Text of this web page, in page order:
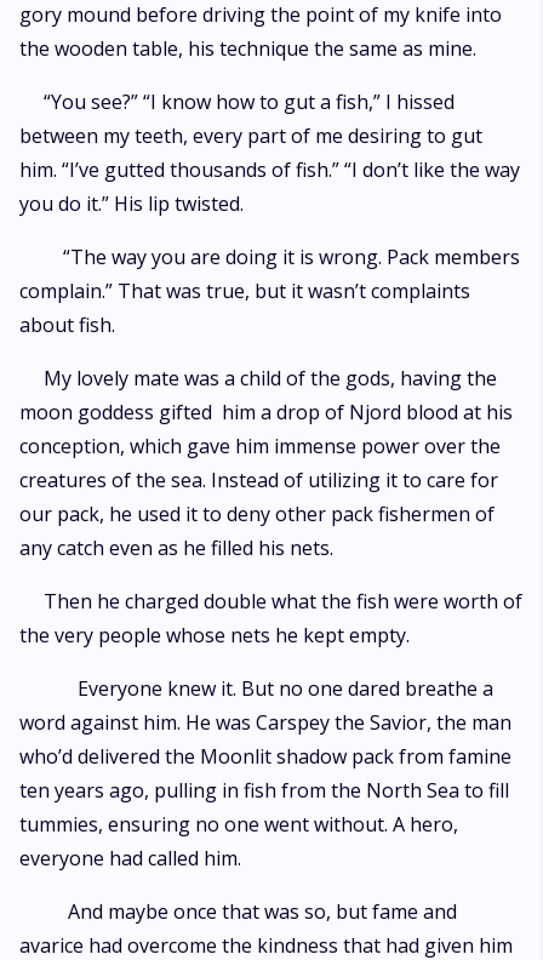
gory mound before driving the point of my knife into
the wooden table, his technique the same as mine.
“You see?” “I know how to gut a fish,” I hissed
between my teeth, every part of me desiring to gut
him. “I’ve gutted thousands of fish.” “I don’t like the way
you do it.” His lip twisted.
“The way you are doing it is wrong. Pack members
complain.” That was true, but it wasn’t complaints
about fish.
My lovely mate was a child of the gods, having the
moon goddess gifted him a drop of Njord blood at his
conception, which gave him immense power over the
creatures of the sea. Instead of utilizing it to care for
our pack, he used it to deny other pack fishermen of
any catch even as he filled his nets.
Then he charged double what the fish were worth of
the very people whose nets he kept empty.
Everyone knew it. But no one dared breathe a
word against him. He was Carspey the Savior, the man
who’d delivered the Moonlit shadow pack from famine
ten years ago, pulling in fish from the North Sea to fill
tummies, ensuring no one went without. A hero,
everyone had called him.
And maybe once that was so, but fame and
avarice had overcome the kindness that had given him